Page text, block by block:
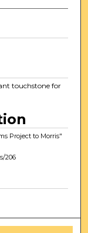
touchstone for
Project to Morris"
206